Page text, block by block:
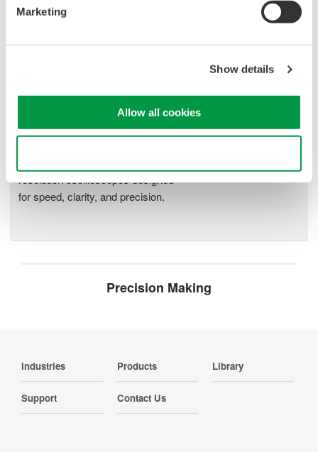
Marketing
Show details
Allow all cookies
Modular platform combines oscilloscope and DAQ
resolution oscilloscopes designed
for speed, clarity, and precision.
Precision Making
Industries Products Library
Support Contact Us